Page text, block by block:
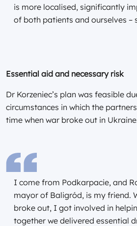
is more localised, significantly
of both patients and ourselves –
Essential aid and necessary risk
Dr Korzeniec’s plan was feasible
circumstances in which the
time when war broke out in
I come from Podkarpacie, and
mayor of Baligród, is my friend.
broke out, I got involved in
together we delivered essential